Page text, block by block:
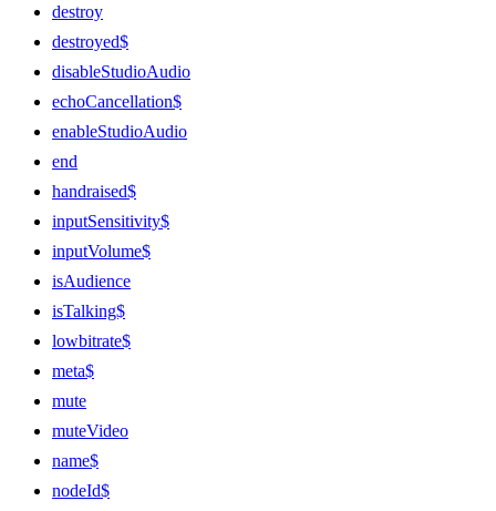
destroy
destroyed$
disableStudioAudio
echoCancellation$
enableStudioAudio
end
handraised$
inputSensitivity$
inputVolume$
isAudience
isTalking$
lowbitrate$
meta$
mute
muteVideo
name$
nodeId$